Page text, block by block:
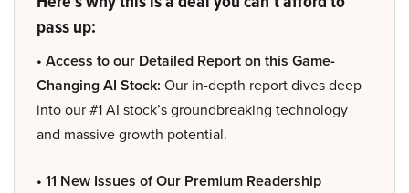
pass up:
• Access to our Detailed Report on this Game-
Changing AI Stock: Our in-depth report dives deep
into our #1 AI stock’s groundbreaking technology
and massive growth potential.
• 11 New Issues of Our Premium Readership